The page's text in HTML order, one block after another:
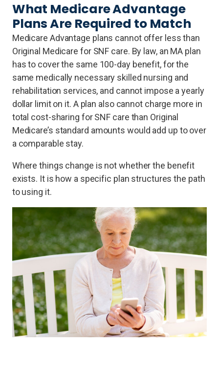
What Medicare Advantage
Plans Are Required to Match
Medicare Advantage plans cannot offer less than
Original Medicare for SNF care. By law, an MA plan
has to cover the same 100-day benefit, for the
same medically necessary skilled nursing and
rehabilitation services, and cannot impose a yearly
dollar limit on it. A plan also cannot charge more in
total cost-sharing for SNF care than Original
Medicare’s standard amounts would add up to over
a comparable stay.
Where things change is not whether the benefit
exists. It is how a specific plan structures the path
to using it.